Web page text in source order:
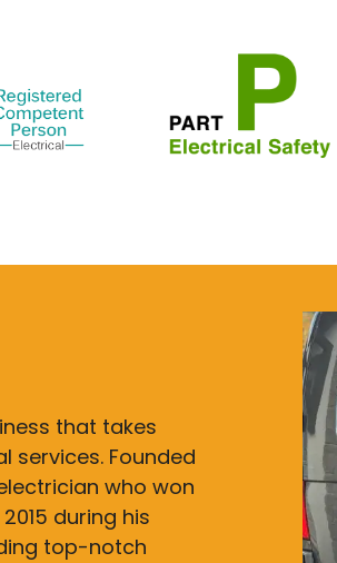
that takes
services. Founded
who won
during his
top-notch